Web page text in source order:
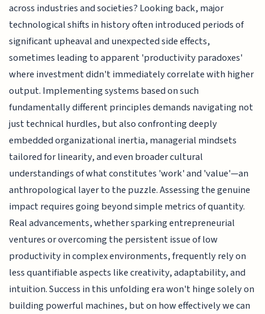
across industries and societies? Looking back, major
technological shifts in history often introduced periods of
significant upheaval and unexpected side effects,
sometimes leading to apparent 'productivity paradoxes'
where investment didn't immediately correlate with higher
output. Implementing systems based on such
fundamentally different principles demands navigating not
just technical hurdles, but also confronting deeply
embedded organizational inertia, managerial mindsets
tailored for linearity, and even broader cultural
understandings of what constitutes 'work' and 'value'—an
anthropological layer to the puzzle. Assessing the genuine
impact requires going beyond simple metrics of quantity.
Real advancements, whether sparking entrepreneurial
ventures or overcoming the persistent issue of low
productivity in complex environments, frequently rely on
less quantifiable aspects like creativity, adaptability, and
intuition. Success in this unfolding era won't hinge solely on
building powerful machines, but on how effectively we can